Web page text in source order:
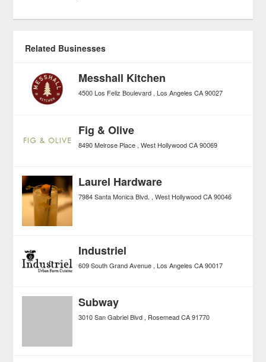
Related Businesses
Messhall Kitchen
4500 Los Feliz Boulevard Los Angeles CA 90027
Fig & Olive
8490 Melrose Place West Hollywood CA 90069
Laurel Hardware
7984 Santa Monica Blvd. West Hollywood CA 90046
Industriel
609 South Grand Avenue Los Angeles CA 90017
Subway
3010 San Gabriel Blvd Rosemead CA 91770